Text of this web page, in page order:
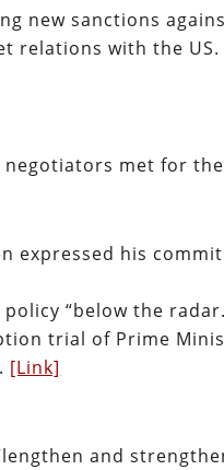
new sanctions
relations with the US.
negotiators met for
expressed his
“below the
trial of Prime
[Link]
and